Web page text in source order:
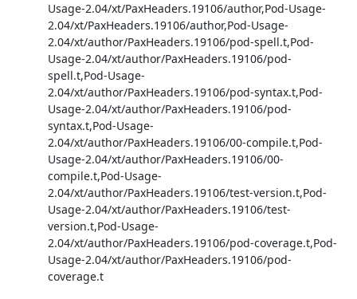
Usage-2.04/xt/PaxHeaders.19106/author,Pod-Usage-
2.04/xt/PaxHeaders.19106/author,Pod-Usage-
2.04/xt/author/PaxHeaders.19106/pod-spell.t,Pod-
Usage-2.04/xt/author/PaxHeaders.19106/pod-
spell.t,Pod-Usage-
2.04/xt/author/PaxHeaders.19106/pod-syntax.t,Pod-
Usage-2.04/xt/author/PaxHeaders.19106/pod-
syntax.t,Pod-Usage-
2.04/xt/author/PaxHeaders.19106/00-compile.t,Pod-
Usage-2.04/xt/author/PaxHeaders.19106/00-
compile.t,Pod-Usage-
2.04/xt/author/PaxHeaders.19106/test-version.t,Pod-
Usage-2.04/xt/author/PaxHeaders.19106/test-
version.t,Pod-Usage-
2.04/xt/author/PaxHeaders.19106/pod-coverage.t,Pod-
Usage-2.04/xt/author/PaxHeaders.19106/pod-
coverage.t